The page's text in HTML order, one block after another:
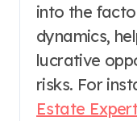
into the
dynamics,
lucrative
risks. For
Estate